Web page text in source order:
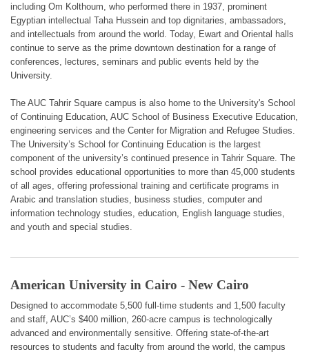
including Om Kolthoum, who performed there in 1937, prominent
Egyptian intellectual Taha Hussein and top dignitaries, ambassadors,
and intellectuals from around the world. Today, Ewart and Oriental halls
continue to serve as the prime downtown destination for a range of
conferences, lectures, seminars and public events held by the
University.
The AUC Tahrir Square campus is also home to the University's School
of Continuing Education, AUC School of Business Executive Education,
engineering services and the Center for Migration and Refugee Studies.
The University’s School for Continuing Education is the largest
component of the university’s continued presence in Tahrir Square. The
school provides educational opportunities to more than 45,000 students
of all ages, offering professional training and certificate programs in
Arabic and translation studies, business studies, computer and
information technology studies, education, English language studies,
and youth and special studies.
American University in Cairo - New Cairo
Designed to accommodate 5,500 full-time students and 1,500 faculty
and staff, AUC’s $400 million, 260-acre campus is technologically
advanced and environmentally sensitive. Offering state-of-the-art
resources to students and faculty from around the world, the campus